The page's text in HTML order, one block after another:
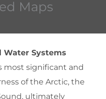
Maps
Water Systems
most significant and
of the Arctic, the
ultimately